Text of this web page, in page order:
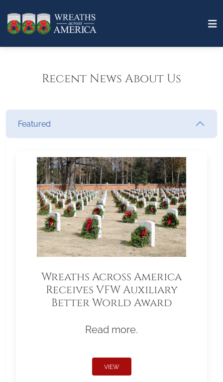
Recent News About Us
Featured
Wreaths Across America
Receives VFW Auxiliary
Better World Award
Read more.
VIEW